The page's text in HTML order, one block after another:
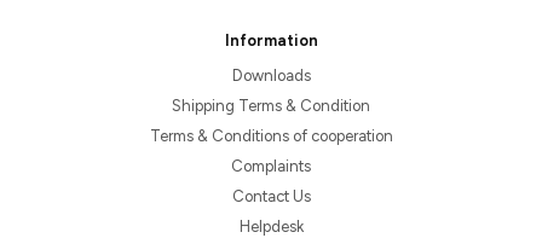
Information
Downloads
Shipping Terms & Condition
Terms & Conditions of cooperation
Complaints
Contact Us
Helpdesk